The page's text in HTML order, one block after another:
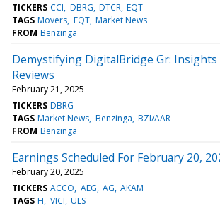
TICKERS CCI DBRG DTCR EQT
TAGS Movers EQT Market News
FROM Benzinga
Demystifying DigitalBridge Gr: Insights
Reviews
February 21, 2025
TICKERS DBRG
TAGS Market News Benzinga BZI/AAR
FROM Benzinga
Earnings Scheduled For February 20,
February 20, 2025
TICKERS ACCO AEG AG AKAM
TAGS H VICI ULS